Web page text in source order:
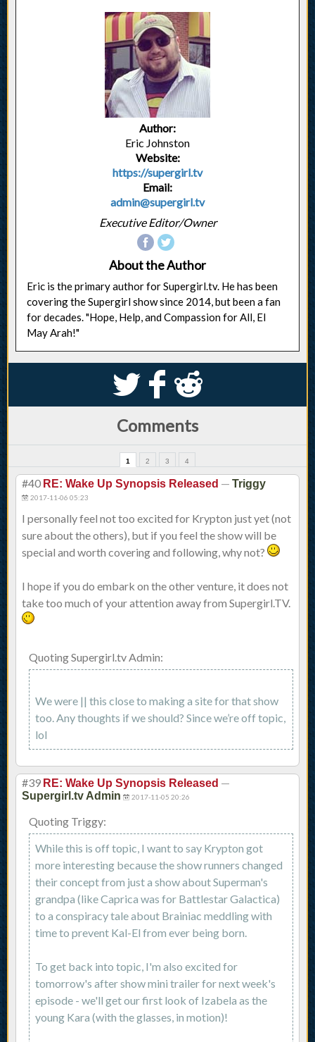
Author:
Eric Johnston
Website:
https://supergirl.tv
Email:
admin@supergirl.tv
Executive Editor/Owner
About the Author
Eric is the primary author for Supergirl.tv. He has been
covering the Supergirl show since 2014, but been a fan
for decades. "Hope, Help, and Compassion for All, El
May Arah!"
S k j
Comments
1 2 3 4
#40 RE: Wake Up Synopsis Released — Triggy
2017-11-06 05:23
I personally feel not too excited for Krypton just yet (not
sure about the others), but if you feel the show will be
special and worth covering and following, why not?
I hope if you do embark on the other venture, it does not
take too much of your attention away from Supergirl.TV.
Quoting Supergirl.tv Admin:
We were || this close to making a site for that show
too. Any thoughts if we should? Since we’re off topic,
lol
#39 RE: Wake Up Synopsis Released —
Supergirl.tv Admin 2017-11-05 20:26
Quoting Triggy:
While this is off topic, I want to say Krypton got
more interesting because the show runners changed
their concept from just a show about Superman's
grandpa (like Caprica was for Battlestar Galactica)
to a conspiracy tale about Brainiac meddling with
time to prevent Kal-El from ever being born.
To get back into topic, I'm also excited for
tomorrow's after show mini trailer for next week's
episode - we'll get our first look of Izabela as the
young Kara (with the glasses, in motion)!